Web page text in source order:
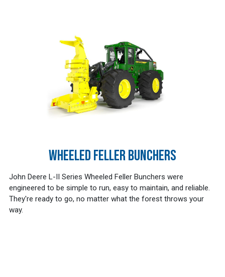
WHEELED FELLER BUNCHERS
John Deere L-II Series Wheeled Feller Bunchers were
engineered to be simple to run, easy to maintain, and reliable.
They're ready to go, no matter what the forest throws your
way.